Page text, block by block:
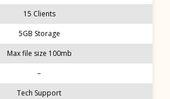
15 Clients
5GB Storage
Max file size 100mb
–
Tech Support